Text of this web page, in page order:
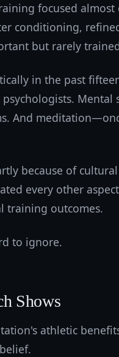
focused
conditioning,
but rarely
in the past
And
because of
every other
training outcomes.
to ignore.
Shows
athletic